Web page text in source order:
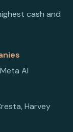
cash and
AI
Harvey